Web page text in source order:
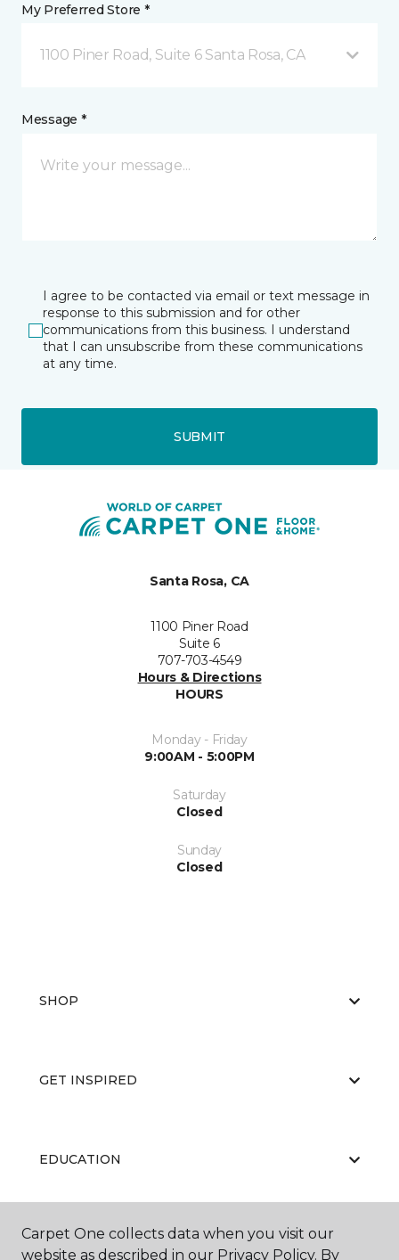
My Preferred Store *
1100 Piner Road, Suite 6 Santa Rosa, CA
Message *
I agree to be contacted via email or text message in
response to this submission and for other
communications from this business. I understand
that I can unsubscribe from these communications
at any time.
SUBMIT
Santa Rosa, CA
1100 Piner Road
Suite 6
707-703-4549
Hours & Directions
HOURS
Monday - Friday
9:00AM - 5:00PM
Saturday
Closed
Sunday
Closed
SHOP
GET INSPIRED
EDUCATION
ABOUT US
Carpet One collects data when you visit our
website as described in our Privacy Policy. By